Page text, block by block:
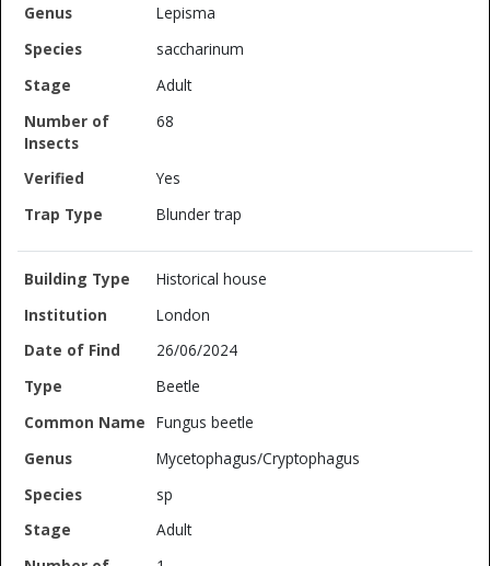
Lepisma
saccharinum
Adult
68
Yes
Blunder trap
Historical house
London
26/06/2024
Beetle
Fungus beetle
Mycetophagus/Cryptophagus
sp
Adult